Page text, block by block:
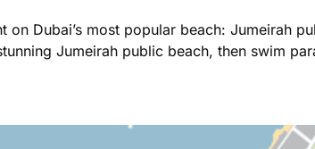
on Dubai’s most popular beach: Jumeirah
Jumeirah public beach, then swim